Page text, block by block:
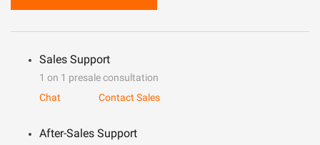
Sales Support
1 on 1 presale consultation
Chat
Contact Sales
After-Sales Support